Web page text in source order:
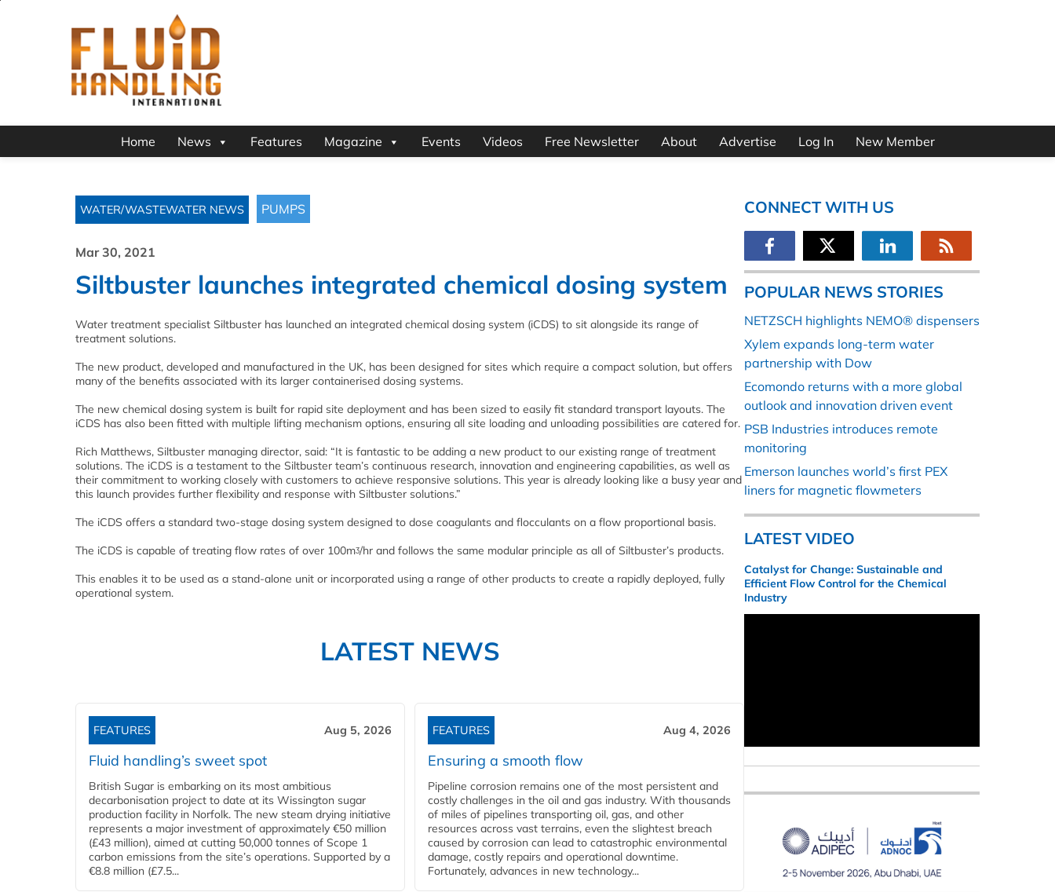
Home News Features Magazine Events Videos Free Newsletter About Advertise Log In New Member
WATER/WASTEWATER NEWS PUMPS
Mar 30, 2021
Siltbuster launches integrated chemical dosing system
Water treatment specialist Siltbuster has launched an integrated chemical dosing system (iCDS) to sit alongside its range of
treatment solutions.
The new product, developed and manufactured in the UK, has been designed for sites which require a compact solution, but offers
many of the benefits associated with its larger containerised dosing systems.
The new chemical dosing system is built for rapid site deployment and has been sized to easily fit standard transport layouts. The
iCDS has also been fitted with multiple lifting mechanism options, ensuring all site loading and unloading possibilities are catered for.
Rich Matthews, Siltbuster managing director, said: “It is fantastic to be adding a new product to our existing range of treatment
solutions. The iCDS is a testament to the Siltbuster team’s continuous research, innovation and engineering capabilities, as well as
their commitment to working closely with customers to achieve responsive solutions. This year is already looking like a busy year and
this launch provides further flexibility and response with Siltbuster solutions.”
The iCDS offers a standard two-stage dosing system designed to dose coagulants and flocculants on a flow proportional basis.
The iCDS is capable of treating flow rates of over 100mᶾ/hr and follows the same modular principle as all of Siltbuster’s products.
This enables it to be used as a stand-alone unit or incorporated using a range of other products to create a rapidly deployed, fully
operational system.
LATEST NEWS
FEATURES Aug 5, 2026
Fluid handling’s sweet spot
British Sugar is embarking on its most ambitious
decarbonisation project to date at its Wissington sugar
production facility in Norfolk. The new steam drying initiative
represents a major investment of approximately €50 million
(£43 million), aimed at cutting 50,000 tonnes of Scope 1
carbon emissions from the site’s operations. Supported by a
€8.8 million (£7.5...
FEATURES Aug 4, 2026
Ensuring a smooth flow
Pipeline corrosion remains one of the most persistent and
costly challenges in the oil and gas industry. With thousands
of miles of pipelines transporting oil, gas, and other
resources across vast terrains, even the slightest breach
caused by corrosion can lead to catastrophic environmental
damage, costly repairs and operational downtime.
Fortunately, advances in new technology...
CONNECT WITH US
POPULAR NEWS STORIES
NETZSCH highlights NEMO® dispensers
Xylem expands long-term water
partnership with Dow
Ecomondo returns with a more global
outlook and innovation driven event
PSB Industries introduces remote
monitoring
Emerson launches world’s first PEX
liners for magnetic flowmeters
LATEST VIDEO
Catalyst for Change: Sustainable and
Efficient Flow Control for the Chemical
Industry